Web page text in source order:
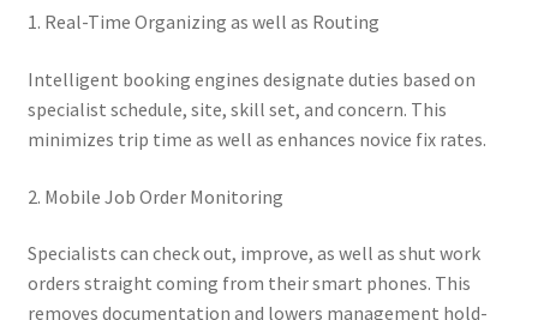
1. Real-Time Organizing as well as Routing
Intelligent booking engines designate duties based on
specialist schedule, site, skill set, and concern. This
minimizes trip time as well as enhances novice fix rates.
2. Mobile Job Order Monitoring
Specialists can check out, improve, as well as shut work
orders straight coming from their smart phones. This
removes documentation and lowers management hold-